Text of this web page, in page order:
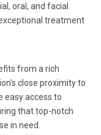
oral, and facial
treatment
from a rich
close proximity to
easy access to
that top-notch
in need.